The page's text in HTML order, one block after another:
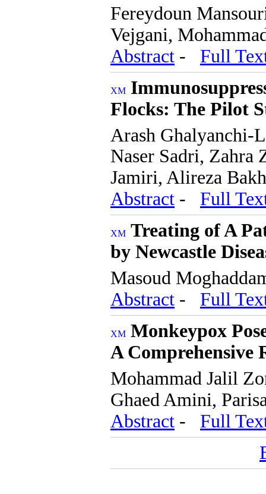
Fereydoun
Vejgani,
Abstract - Full
Flocks: The Pilot
Arash Ghalyanchi-
Naser Sadri, Zahra
Jamiri, Alireza
Abstract - Full
Treating of A
by Newcastle
Masoud
Abstract - Full
Monkeypox
A Comprehensive
Mohammad Jalil
Ghaed Amini,
Abstract - Full